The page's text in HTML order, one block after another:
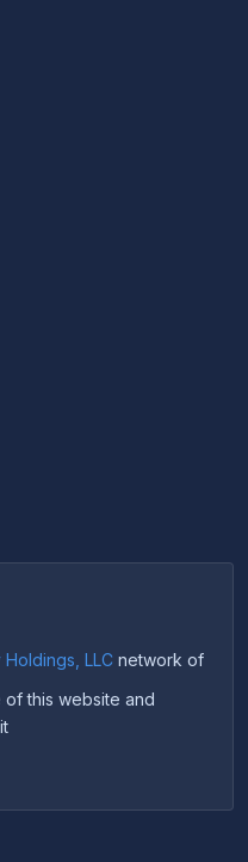
LLC network of
this website and